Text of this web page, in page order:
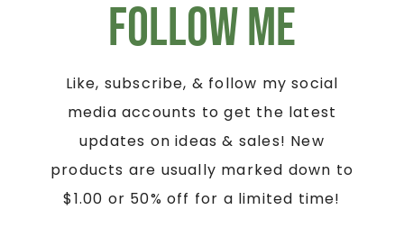
Follow Me
Like, subscribe, & follow my social
media accounts to get the latest
updates on ideas & sales! New
products are usually marked down to
$1.00 or 50% off for a limited time!